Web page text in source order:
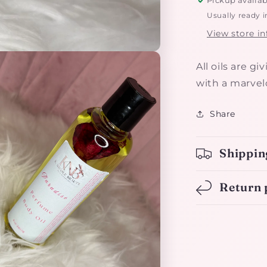
Usually ready
View store
All oils are
with a
Share
Return